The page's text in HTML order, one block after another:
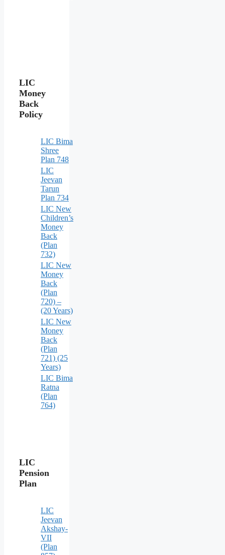
LIC
Money
Back
Policy
LIC Bima
Shree
Plan 748
LIC
Jeevan
Tarun
Plan 734
LIC New
Children’s
Money
Back
(Plan
732)
LIC New
Money
Back
(Plan
720) –
(20 Years)
LIC New
Money
Back
(Plan
721) (25
Years)
LIC Bima
Ratna
(Plan
764)
LIC
Pension
Plan
LIC
Jeevan
Akshay-
VII
(Plan